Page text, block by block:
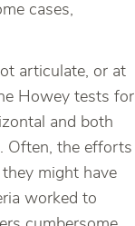
cases,
articulate, or at
Howey tests for
and both
Often, the efforts
might have
worked to